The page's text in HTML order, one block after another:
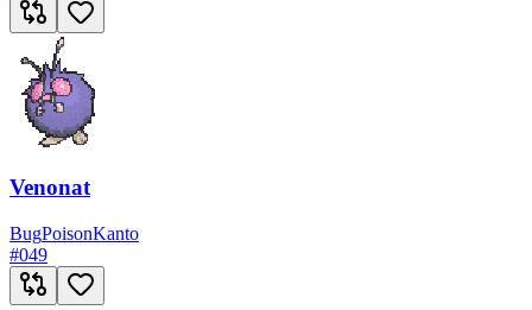
Venonat
BugPoisonKanto
#049